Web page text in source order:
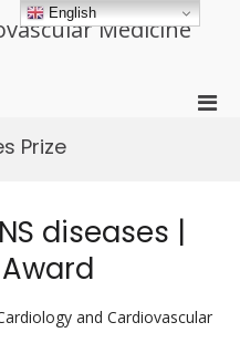
Medicine
Prize
diseases |
and Cardiovascular
English